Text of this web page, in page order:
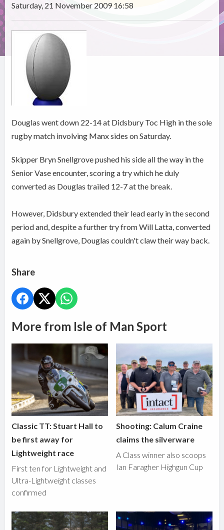
Saturday, 21 November 2009 16:58
Douglas went down 22-14 at Didsbury Toc High in the sole
rugby match involving Manx sides on Saturday.
Skipper Bryn Snellgrove pushed his side all the way in the
Senior Vase encounter, scoring a try which he duly
converted as Douglas trailed 12-7 at the break.
However, Didsbury extended their lead early in the second
period and, despite a further try from Will Latta, converted
again by Snellgrove, Douglas couldn't claw their way back.
Share
More from Isle of Man Sport
Classic TT: Stuart Hall to
be first away for
Lightweight race
First ten for Lightweight and
Ultra-Lightweight classes
confirmed
Shooting: Calum Craine
claims the silverware
A Class winner also scoops
Ian Faragher Highgun Cup